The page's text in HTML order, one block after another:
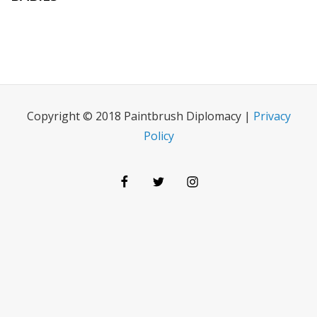
Copyright © 2018 Paintbrush Diplomacy | Privacy
Policy
FacebookTwitterInstagram